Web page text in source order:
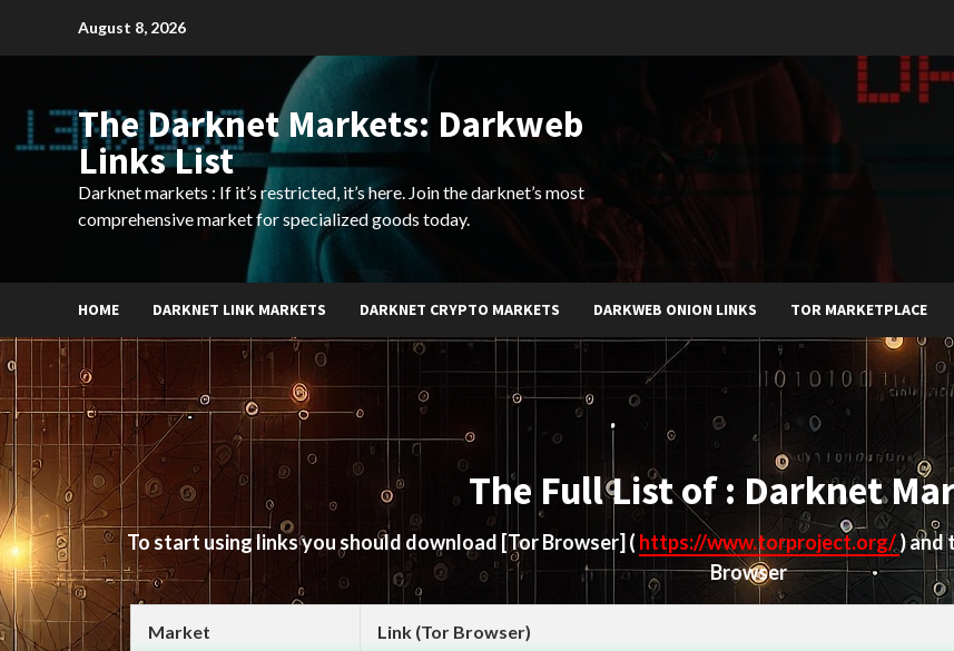
August 8, 2026
The Darknet Markets: Darkweb
Links List
Darknet markets : If it’s restricted, it’s here. Join the darknet’s most
comprehensive market for specialized goods today.
HOME DARKNET LINK MARKETS DARKNET CRYPTO MARKETS DARKWEB ONION LINKS TOR MARKETPLACE
The Full List of : Darknet
To start using links you should download [Tor Browser] ( https://www.torproject.org/) and
Browser
Market Link (Tor Browser)